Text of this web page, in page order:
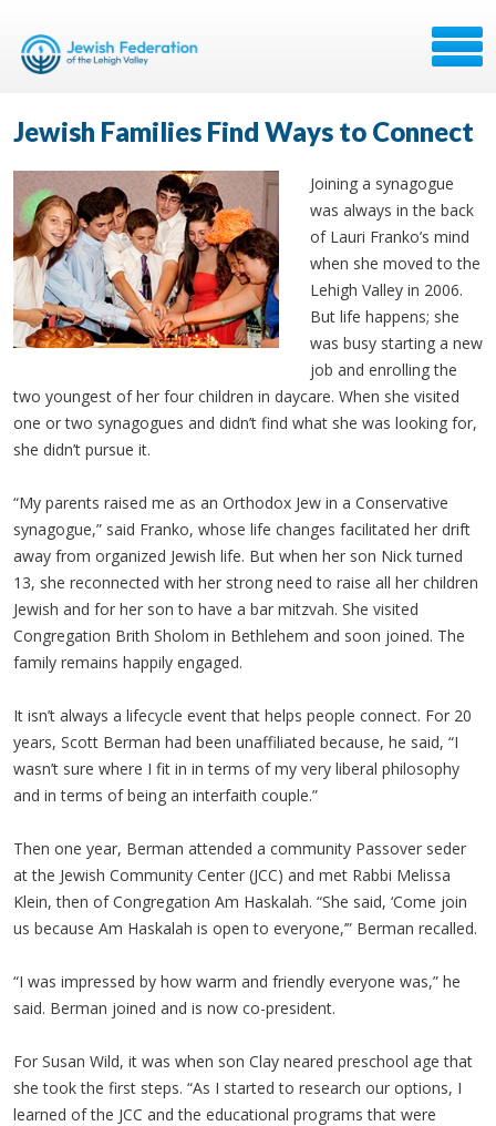
Jewish Families Find Ways to Connect
Joining a synagogue
was always in the back
of Lauri Franko’s mind
when she moved to the
Lehigh Valley in 2006.
But life happens; she
was busy starting a new
job and enrolling the
two youngest of her four children in daycare. When she visited
one or two synagogues and didn’t find what she was looking for,
she didn’t pursue it.
“My parents raised me as an Orthodox Jew in a Conservative
synagogue,” said Franko, whose life changes facilitated her drift
away from organized Jewish life. But when her son Nick turned
13, she reconnected with her strong need to raise all her children
Jewish and for her son to have a bar mitzvah. She visited
Congregation Brith Sholom in Bethlehem and soon joined. The
family remains happily engaged.
It isn’t always a lifecycle event that helps people connect. For 20
years, Scott Berman had been unaffiliated because, he said, “I
wasn’t sure where I fit in in terms of my very liberal philosophy
and in terms of being an interfaith couple.”
Then one year, Berman attended a community Passover seder
at the Jewish Community Center (JCC) and met Rabbi Melissa
Klein, then of Congregation Am Haskalah. “She said, ‘Come join
us because Am Haskalah is open to everyone,’” Berman recalled.
“I was impressed by how warm and friendly everyone was,” he
said. Berman joined and is now co-president.
For Susan Wild, it was when son Clay neared preschool age that
she took the first steps. “As I started to research our options, I
learned of the JCC and the educational programs that were